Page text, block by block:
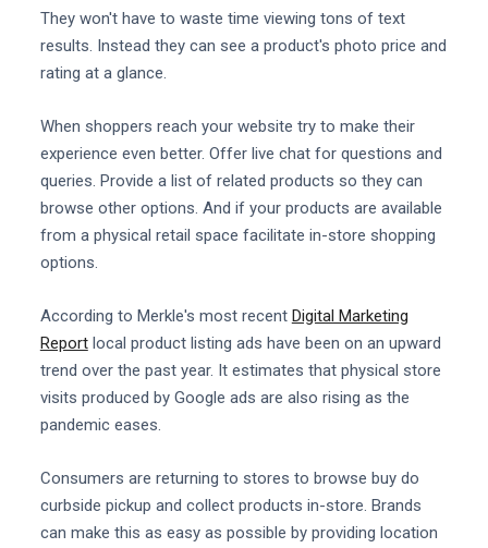
They won't have to waste time viewing tons of text
results. Instead they can see a product's photo price and
rating at a glance.
When shoppers reach your website try to make their
experience even better. Offer live chat for questions and
queries. Provide a list of related products so they can
browse other options. And if your products are available
from a physical retail space facilitate in-store shopping
options.
According to Merkle's most recent Digital Marketing
Reportlocal product listing ads have been on an upward
trend over the past year. It estimates that physical store
visits produced by Google ads are also rising as the
pandemic eases.
Consumers are returning to stores to browse buy do
curbside pickup and collect products in-store. Brands
can make this as easy as possible by providing location